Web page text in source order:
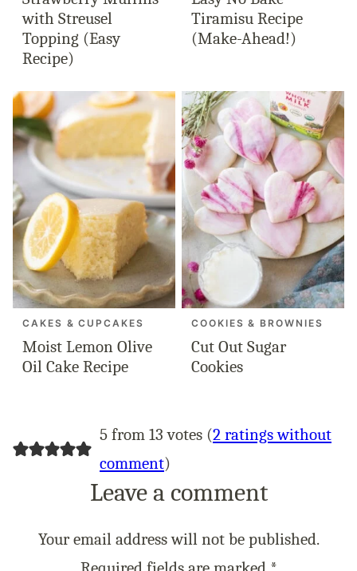
with Streusel
Topping (Easy
Recipe)
Tiramisu Recipe
(Make-Ahead!)
CAKES & CUPCAKES
Moist Lemon Olive
Oil Cake Recipe
COOKIES & BROWNIES
Cut Out Sugar
Cookies
5 from 13 votes (2 ratings without
comment)
Leave a comment
Your email address will not be published.